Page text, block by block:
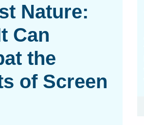
Nature:
Can
the
of Screen